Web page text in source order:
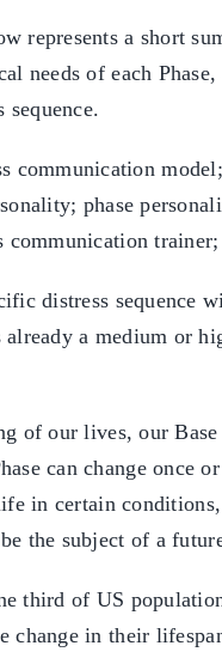
represents a short
needs of each
sequence.
distress sequence
already a medium or
of our lives, our
can change once
in certain
the subject of a
third of US
change in their